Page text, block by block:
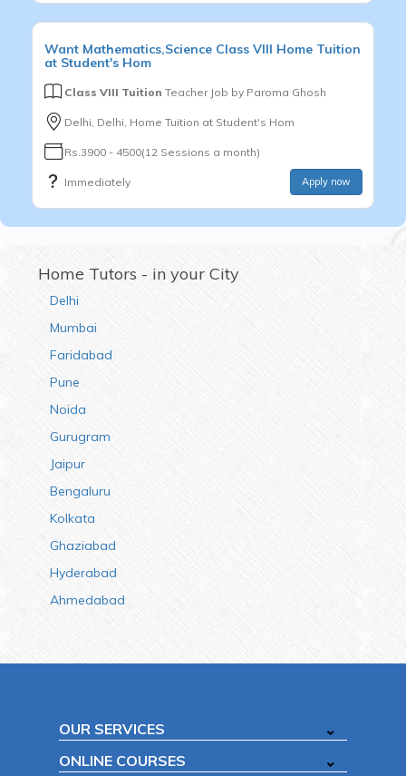
Want Mathematics,Science Class VIII Home Tuition
at Student's Hom
Class VIII Tuition Teacher Job by Paroma Ghosh
Delhi, Delhi, Home Tuition at Student's Hom
Rs.3900 - 4500(12 Sessions a month)
Immediately Apply now
Home Tutors - in your City
Delhi
Mumbai
Faridabad
Pune
Noida
Gurugram
Jaipur
Bengaluru
Kolkata
Ghaziabad
Hyderabad
Ahmedabad
OUR SERVICES
ONLINE COURSES